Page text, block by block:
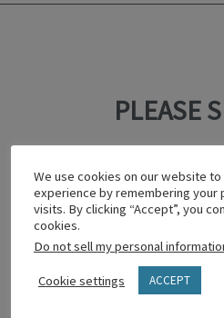
PLEASE
To view it please enter
Show
We use cookies on our website
experience by remembering
visits. By clicking “Accept”, you
cookies.
Do not sell my personal
Cookie settings ACCEPT